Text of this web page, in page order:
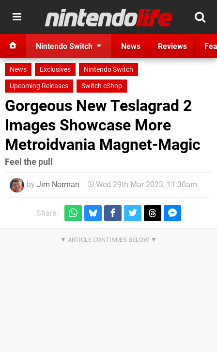
Nintendo Switch News Reviews
News Exclusives
Nintendo Switch
Upcoming Releases
Switch eShop
Gorgeous New Teslagrad 2
Images Showcase More
Metroidvania Magnet-Magic
Feel the pull
by Jim Norman Wed 29th Mar 2023, 11:30am
Share: